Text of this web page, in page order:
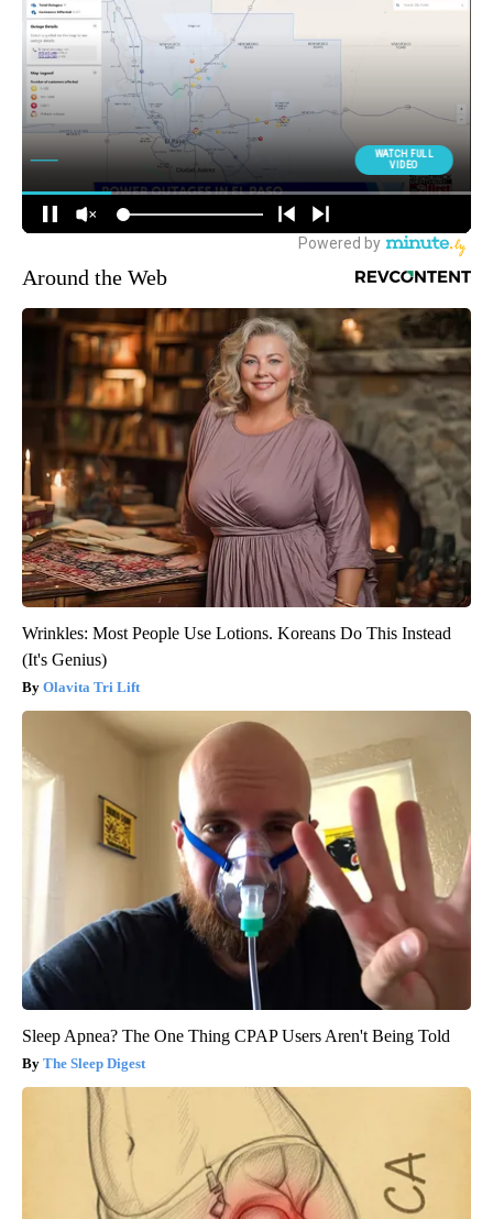
Around the Web
Wrinkles: Most People Use Lotions. Koreans Do This Instead
(It's Genius)
Olavita Tri Lift
Sleep Apnea? The One Thing CPAP Users Aren't Being Told
The Sleep Digest